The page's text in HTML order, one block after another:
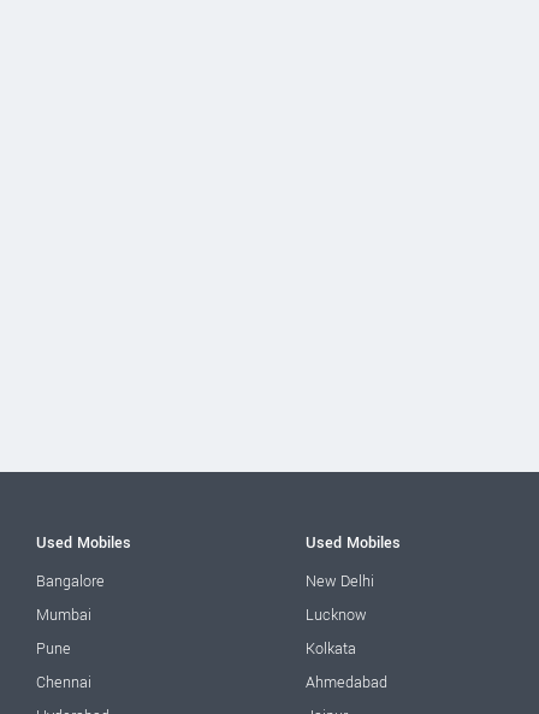
Used Mobiles
Bangalore
Mumbai
Pune
Chennai
Used Mobiles
New Delhi
Lucknow
Kolkata
Ahmedabad